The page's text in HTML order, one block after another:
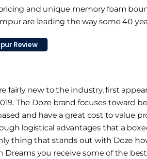
and unique memory foam
are leading the way some 40
Review
fairly new to the industry, first
The Doze brand focuses toward
and have a great cost to value
logistical advantages that a
thing that stands out with Doze
Dreams you receive some of the